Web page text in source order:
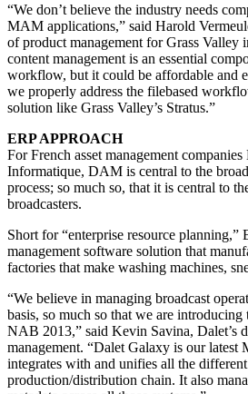
“We don’t believe the industry needs
MAM applications,” said Harold
of product management for Grass Valley
content management is an essential
workflow, but it could be affordable and
we properly address the filebased
solution like Grass Valley’s Stratus.”
ERP APPROACH
For French asset management
Informatique, DAM is central to the
process; so much so, that it is central to
broadcasters.
Short for “enterprise resource planning,”
management software solution that
factories that make washing machines,
“We believe in managing broadcast
basis, so much so that we are
NAB 2013,” said Kevin Savina, Dalet’s
management. “Dalet Galaxy is our latest
integrates with and unifies all the
production/distribution chain. It also